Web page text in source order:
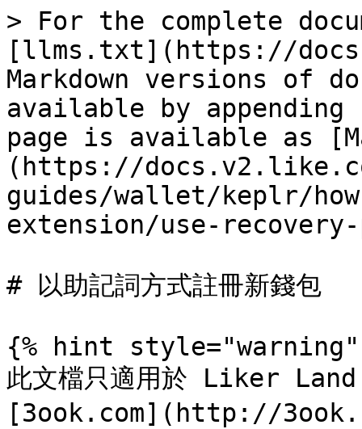
> For the complete
[llms.txt](https://
Markdown versions of
available by
page is available as
(https://
guides/wallet/keplr/
extension/use-
# 以助記詞方式註冊新錢包
{% hint style="warning"
此文檔只適用於 Liker
[3ook.com](http://